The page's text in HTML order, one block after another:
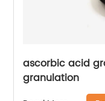
ascorbic acid
granulation